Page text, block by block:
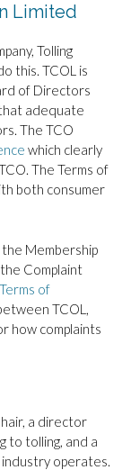
Limited
Tolling
this. TCOL is
of Directors
adequate
The TCO
which clearly
The Terms of
both consumer
Membership
Complaint
Terms of
TCOL,
how complaints
a director
to tolling, and a
operates.